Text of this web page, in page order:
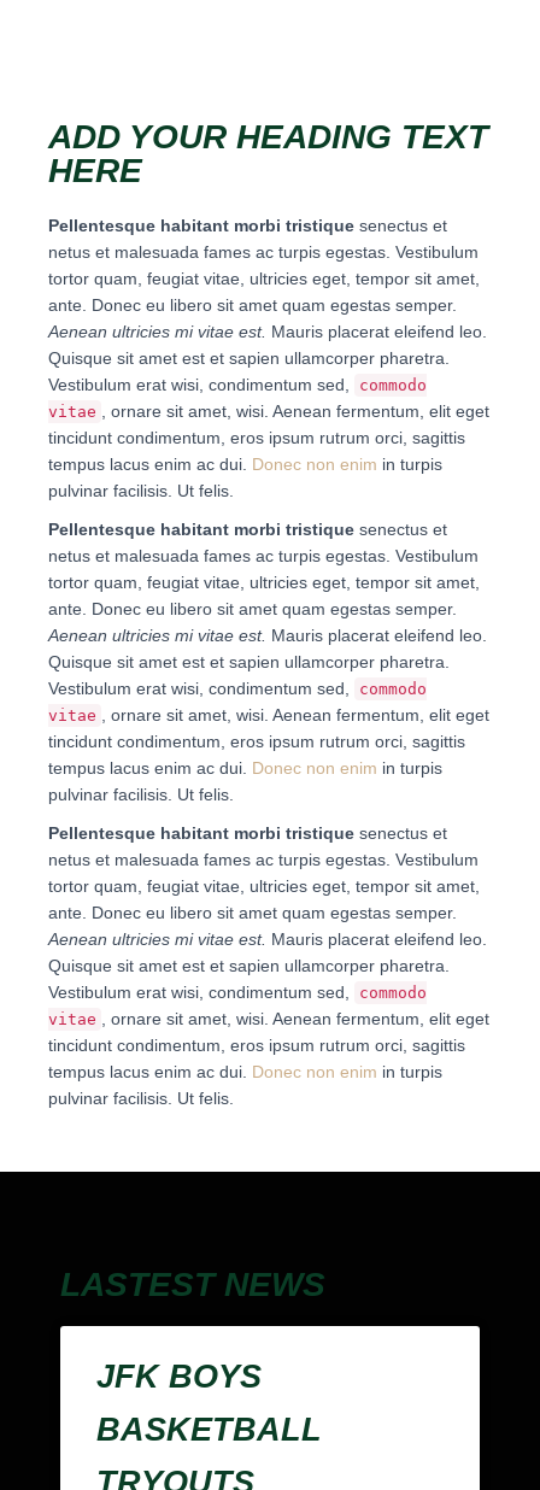
ADD YOUR HEADING TEXT
HERE
Pellentesque habitant morbi tristique senectus et
netus et malesuada fames ac turpis egestas. Vestibulum
tortor quam, feugiat vitae, ultricies eget, tempor sit amet,
ante. Donec eu libero sit amet quam egestas semper.
Aenean ultricies mi vitae est. Mauris placerat eleifend leo.
Quisque sit amet est et sapien ullamcorper pharetra.
Vestibulum erat wisi, condimentum sed,
commodo
vitae
, ornare sit amet, wisi. Aenean fermentum, elit eget
tincidunt condimentum, eros ipsum rutrum orci, sagittis
tempus lacus enim ac dui. Donec non enim in turpis
pulvinar facilisis. Ut felis.
Pellentesque habitant morbi tristique senectus et
netus et malesuada fames ac turpis egestas. Vestibulum
tortor quam, feugiat vitae, ultricies eget, tempor sit amet,
ante. Donec eu libero sit amet quam egestas semper.
Aenean ultricies mi vitae est. Mauris placerat eleifend leo.
Quisque sit amet est et sapien ullamcorper pharetra.
Vestibulum erat wisi, condimentum sed,
commodo
vitae
, ornare sit amet, wisi. Aenean fermentum, elit eget
tincidunt condimentum, eros ipsum rutrum orci, sagittis
tempus lacus enim ac dui. Donec non enim in turpis
pulvinar facilisis. Ut felis.
Pellentesque habitant morbi tristique senectus et
netus et malesuada fames ac turpis egestas. Vestibulum
tortor quam, feugiat vitae, ultricies eget, tempor sit amet,
ante. Donec eu libero sit amet quam egestas semper.
Aenean ultricies mi vitae est. Mauris placerat eleifend leo.
Quisque sit amet est et sapien ullamcorper pharetra.
Vestibulum erat wisi, condimentum sed,
commodo
vitae
, ornare sit amet, wisi. Aenean fermentum, elit eget
tincidunt condimentum, eros ipsum rutrum orci, sagittis
tempus lacus enim ac dui. Donec non enim in turpis
pulvinar facilisis. Ut felis.
LASTEST NEWS
JFK BOYS
BASKETBALL
TRYOUTS